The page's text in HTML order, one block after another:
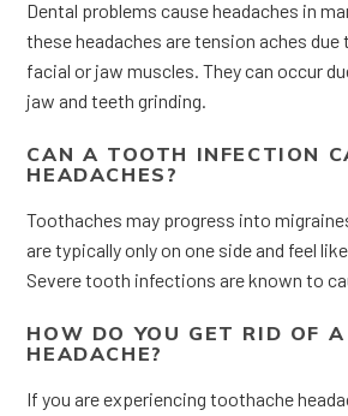
Dental problems cause headaches in
these headaches are tension aches
facial or jaw muscles. They can occur
jaw and teeth grinding.
CAN A TOOTH INFECTION
HEADACHES?
Toothaches may progress into
are typically only on one side and feel
Severe tooth infections are known to
HOW DO YOU GET RID OF
HEADACHE?
If you are experiencing toothache